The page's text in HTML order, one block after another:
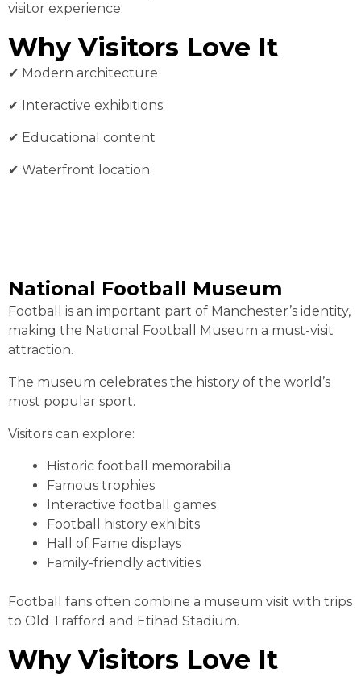
visitor experience.
Why Visitors Love It
✔︎ Modern architecture
✔︎ Interactive exhibitions
✔︎ Educational content
✔︎ Waterfront location
National Football Museum
Football is an important part of Manchester’s identity,
making the National Football Museum a must-visit
attraction.
The museum celebrates the history of the world’s
most popular sport.
Visitors can explore:
Historic football memorabilia
Famous trophies
Interactive football games
Football history exhibits
Hall of Fame displays
Family-friendly activities
Football fans often combine a museum visit with trips
to Old Trafford and Etihad Stadium.
Why Visitors Love It